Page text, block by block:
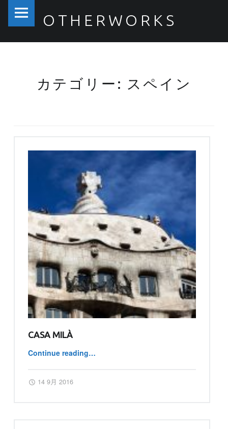
スペイン – OTHERWORKS
OTHERWORKS
PRIMARY MENU
カテゴリー: スペイン
CASA MILÀ
Continue reading…
Posted on:
14 9月 2016